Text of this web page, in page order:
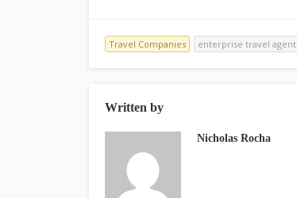
Travel Companies enterprise travel agent
Written by
Nicholas Rocha